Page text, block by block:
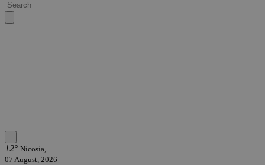
12° Nicosia,
07 August, 2026